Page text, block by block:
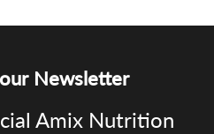
Newsletter
Amix Nutrition